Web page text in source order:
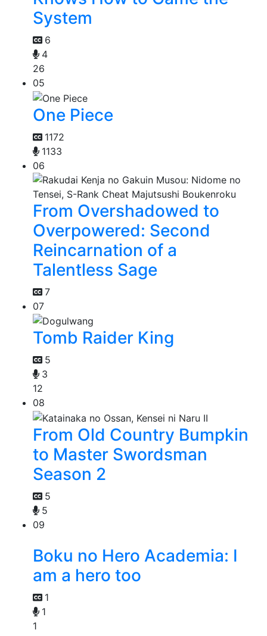
System
6
4
26
05
One Piece
1172
1133
06
From Overshadowed to
Overpowered: Second
Reincarnation of a
Talentless Sage
7
07
Tomb Raider King
5
3
12
08
From Old Country Bumpkin
to Master Swordsman
Season 2
5
5
09
Boku no Hero Academia: I
am a hero too
1
1
1